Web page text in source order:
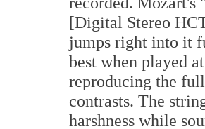
[Digital Stereo
jumps right into it
best when played
reproducing the
contrasts. The
harshness while